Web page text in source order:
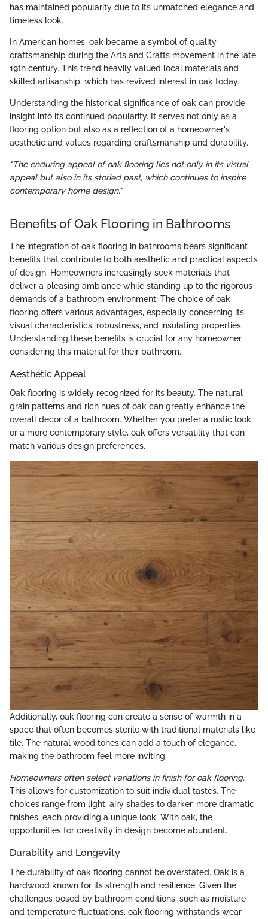
has maintained popularity due to its unmatched elegance and
timeless look.
In American homes, oak became a symbol of quality
craftsmanship during the Arts and Crafts movement in the late
19th century. This trend heavily valued local materials and
skilled artisanship, which has revived interest in oak today.
Understanding the historical significance of oak can provide
insight into its continued popularity. It serves not only as a
flooring option but also as a reflection of a homeowner's
aesthetic and values regarding craftsmanship and durability.
"The enduring appeal of oak flooring lies not only in its visual
appeal but also in its storied past, which continues to inspire
contemporary home design."
Benefits of Oak Flooring in Bathrooms
The integration of oak flooring in bathrooms bears significant
benefits that contribute to both aesthetic and practical aspects
of design. Homeowners increasingly seek materials that
deliver a pleasing ambiance while standing up to the rigorous
demands of a bathroom environment. The choice of oak
flooring offers various advantages, especially concerning its
visual characteristics, robustness, and insulating properties.
Understanding these benefits is crucial for any homeowner
considering this material for their bathroom.
Aesthetic Appeal
Oak flooring is widely recognized for its beauty. The natural
grain patterns and rich hues of oak can greatly enhance the
overall decor of a bathroom. Whether you prefer a rustic look
or a more contemporary style, oak offers versatility that can
match various design preferences.
Additionally, oak flooring can create a sense of warmth in a
space that often becomes sterile with traditional materials like
tile. The natural wood tones can add a touch of elegance,
making the bathroom feel more inviting.
Homeowners often select variations in finish for oak flooring.
This allows for customization to suit individual tastes. The
choices range from light, airy shades to darker, more dramatic
finishes, each providing a unique look. With oak, the
opportunities for creativity in design become abundant.
Durability and Longevity
The durability of oak flooring cannot be overstated. Oak is a
hardwood known for its strength and resilience. Given the
challenges posed by bathroom conditions, such as moisture
and temperature fluctuations, oak flooring withstands wear